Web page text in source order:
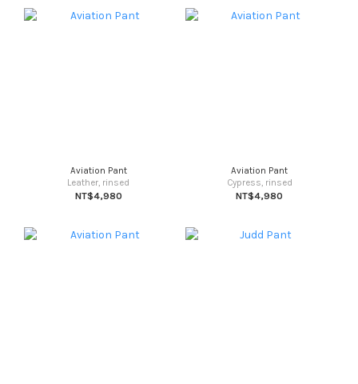
Aviation Pant
Leather, rinsed
NT$4,980
Aviation Pant
Cypress, rinsed
NT$4,980